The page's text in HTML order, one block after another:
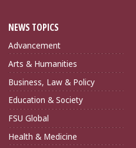
NEWS TOPICS
Advancement
Arts & Humanities
Business, Law & Policy
Education & Society
FSU Global
Health & Medicine